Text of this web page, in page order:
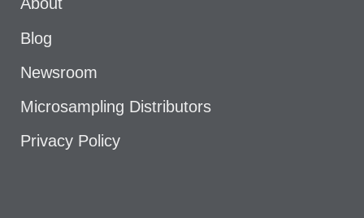
Blog
Newsroom
Microsampling Distributors
Privacy Policy